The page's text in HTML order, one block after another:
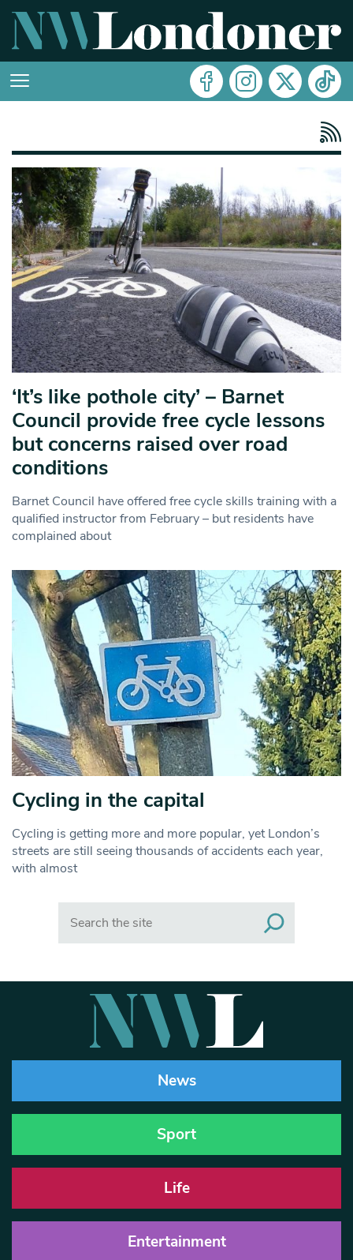
‘It’s like pothole city’ – Barnet
Council provide free cycle lessons
but concerns raised over road
conditions
Barnet Council have offered free cycle skills training with a
qualified instructor from February – but residents have
complained about
Cycling in the capital
Cycling is getting more and more popular, yet London’s
streets are still seeing thousands of accidents each year,
with almost
News
Sport
Life
Entertainment